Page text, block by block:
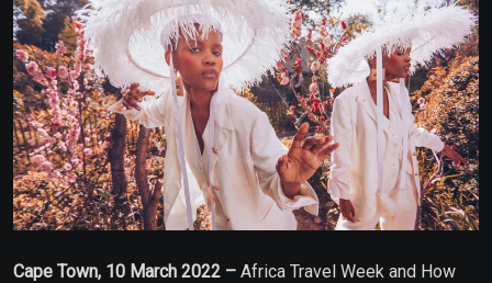
Cape Town, 10 March 2022 – Africa Travel Week and How